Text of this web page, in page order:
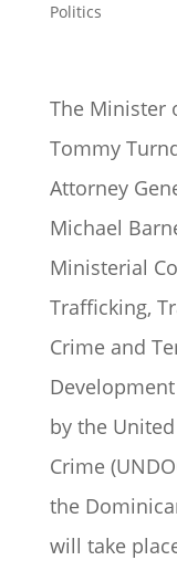
Politics
The Minister
Tommy
Attorney
Michael
Ministerial
Trafficking,
Crime and
by the
Crime
the
will take